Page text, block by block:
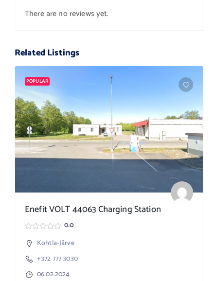
There are no reviews yet.
Related Listings
POPULAR
Enefit VOLT 44063 Charging Station
0.0
Kohtla-Järve
+372 777 3030
06.02.2024